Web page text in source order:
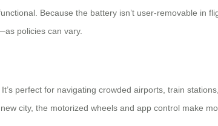
Because the battery isn’t user-removable in
policies can vary.
perfect for navigating crowded airports, train
city, the motorized wheels and app control make